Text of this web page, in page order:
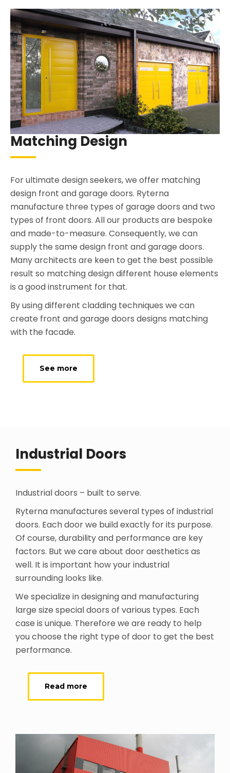
Matching Design
For ultimate design seekers, we offer matching
design front and garage doors. Ryterna
manufacture three types of garage doors and two
types of front doors. All our products are bespoke
and made-to-measure. Consequently, we can
supply the same design front and garage doors.
Many architects are keen to get the best possible
result so matching design different house elements
is a good instrument for that.
By using different cladding techniques we can
create front and garage doors designs matching
with the facade.
See more
Industrial Doors
Industrial doors – built to serve.
Ryterna manufactures several types of industrial
doors. Each door we build exactly for its purpose.
Of course, durability and performance are key
factors. But we care about door aesthetics as
well. It is important how your industrial
surrounding looks like.
We specialize in designing and manufacturing
large size special doors of various types. Each
case is unique. Therefore we are ready to help
you choose the right type of door to get the best
performance.
Read more